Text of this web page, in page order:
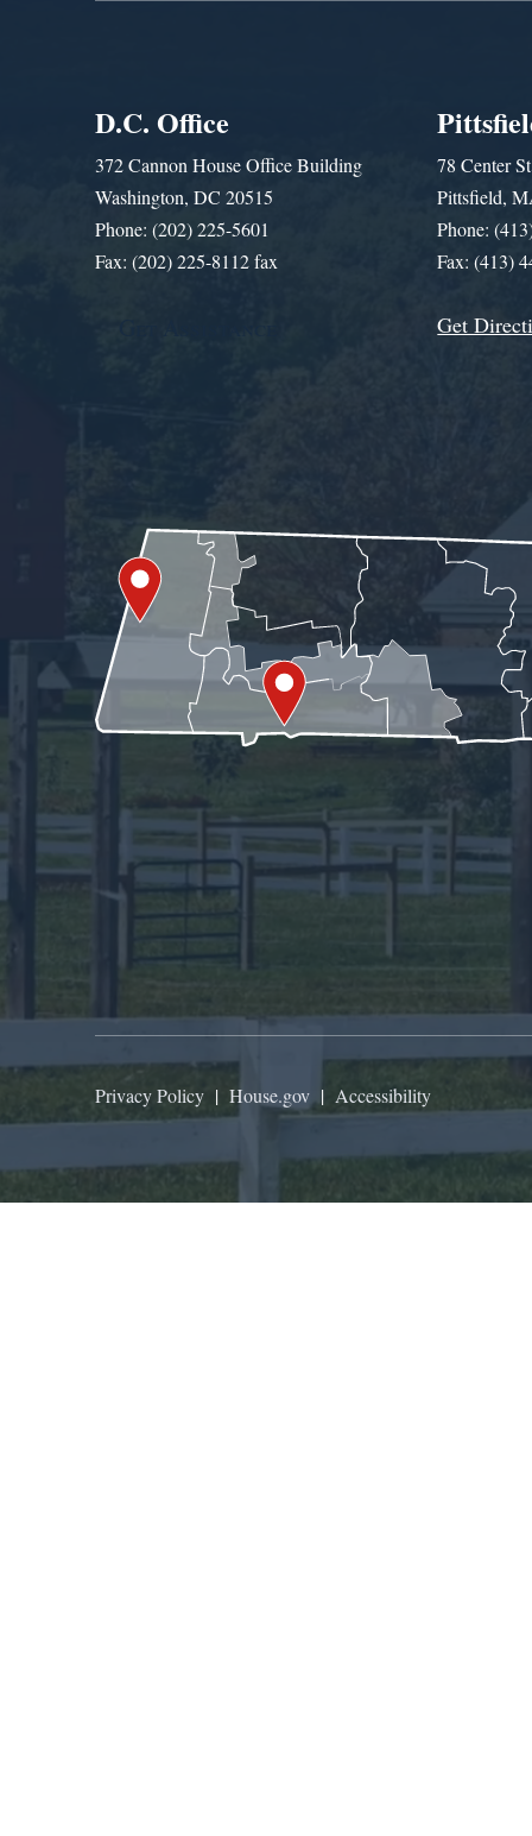
D.C. Office
372 Cannon House Office Building
Washington, DC 20515
Phone: (202) 225-5601
Fax: (202) 225-8112 fax
78 Center
Pittsfield,
Phone:
Fax: (413)
Get
Privacy Policy | House.gov | Accessibility